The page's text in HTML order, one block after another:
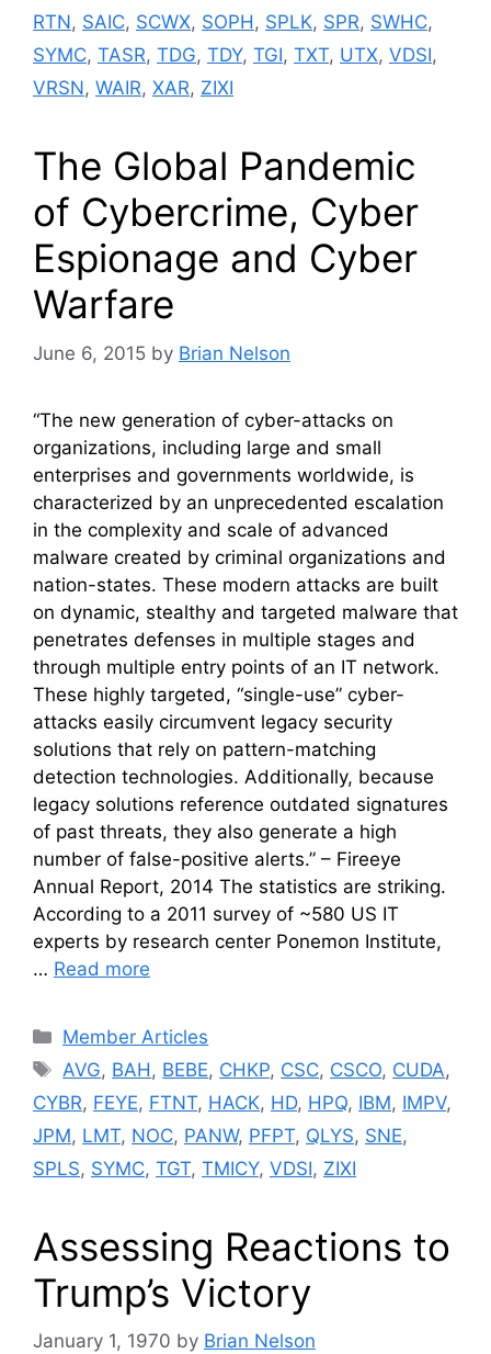
RTN, SAIC, SCWX, SOPH, SPLK, SPR, SWHC,
SYMC, TASR, TDG, TDY, TGI, TXT, UTX, VDSI,
VRSN, WAIR, XAR, ZIXI
The Global Pandemic
of Cybercrime, Cyber
Espionage and Cyber
Warfare
June 6, 2015 by Brian Nelson
“The new generation of cyber-attacks on
organizations, including large and small
enterprises and governments worldwide, is
characterized by an unprecedented escalation
in the complexity and scale of advanced
malware created by criminal organizations and
nation-states. These modern attacks are built
on dynamic, stealthy and targeted malware that
penetrates defenses in multiple stages and
through multiple entry points of an IT network.
These highly targeted, “single-use” cyber-
attacks easily circumvent legacy security
solutions that rely on pattern-matching
detection technologies. Additionally, because
legacy solutions reference outdated signatures
of past threats, they also generate a high
number of false-positive alerts.” – Fireeye
Annual Report, 2014 The statistics are striking.
According to a 2011 survey of ~580 US IT
experts by research center Ponemon Institute,
… Read more
Categories
Member Articles
Tags
AVG, BAH , BEBE, CHKP, CSC, CSCO, CUDA,
CYBR, FEYE, FTNT, HACK, HD, HPQ, IBM, IMPV,
JPM, LMT, NOC, PANW, PFPT, QLYS, SNE,
SPLS, SYMC, TGT, TMICY, VDSI, ZIXI
Assessing Reactions to
Trump’s Victory
January 1, 1970 by Brian Nelson